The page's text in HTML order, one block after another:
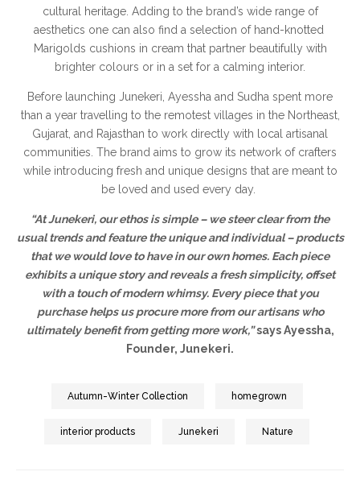
cultural heritage. Adding to the brand’s wide range of
aesthetics one can also find a selection of hand-knotted
Marigolds cushions in cream that partner beautifully with
brighter colours or in a set for a calming interior.
Before launching Junekeri, Ayessha and Sudha spent more
than a year travelling to the remotest villages in the Northeast,
Gujarat, and Rajasthan to work directly with local artisanal
communities. The brand aims to grow its network of crafters
while introducing fresh and unique designs that are meant to
be loved and used every day.
“At Junekeri, our ethos is simple – we steer clear from the
usual trends and feature the unique and individual – products
that we would love to have in our own homes. Each piece
exhibits a unique story and reveals a fresh simplicity, offset
with a touch of modern whimsy. Every piece that you
purchase helps us procure more from our artisans who
ultimately benefit from getting more work,”says Ayessha,
Founder, Junekeri.
Autumn-Winter Collection homegrown
interior products Junekeri Nature